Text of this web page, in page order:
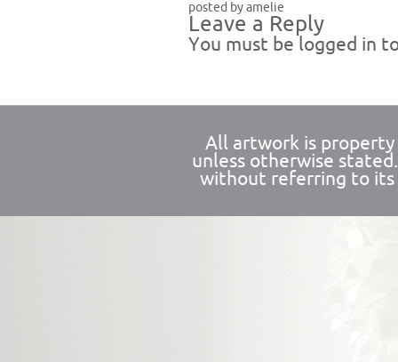
posted by amelie
Leave a Reply
You must be logged in
All artwork is property
unless otherwise
without referring to its